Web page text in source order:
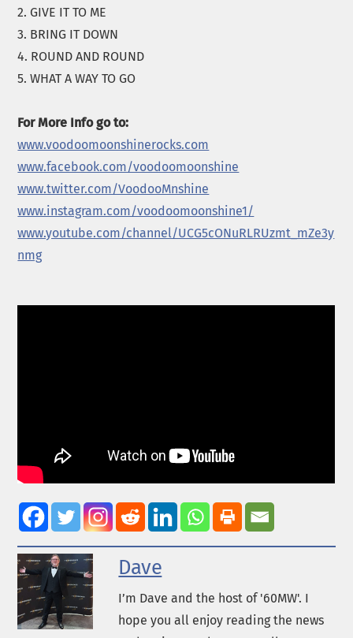
2. GIVE IT TO ME
3. BRING IT DOWN
4. ROUND AND ROUND
5. WHAT A WAY TO GO
For More Info go to:
www.voodoomoonshinerocks.com
www.facebook.com/voodoomoonshine
www.twitter.com/VoodooMnshine
www.instagram.com/voodoomoonshine1/
www.youtube.com/channel/UCG5cONuRLRUzmt_mZe3y
nmg
Dave
I’m Dave and the host of '60MW'. I
hope you all enjoy reading the news